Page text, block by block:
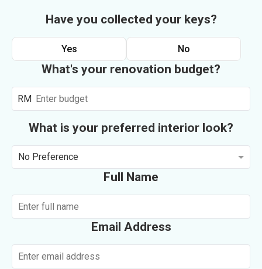
Have you collected your keys?
Yes No
What's your renovation budget?
RM
What is your preferred interior look?
No Preference
Full Name
Email Address